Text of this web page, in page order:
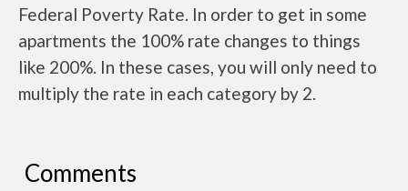
Federal Poverty Rate. In order to get in some
apartments the 100% rate changes to things
like 200%. In these cases, you will only need to
multiply the rate in each category by 2.
Comments